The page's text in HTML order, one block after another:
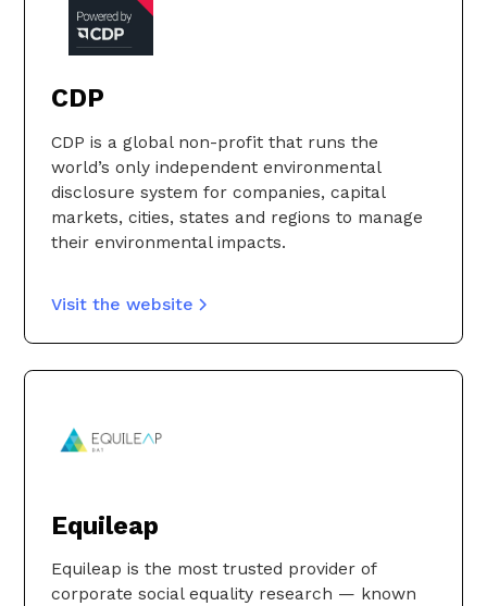
CDP
CDP is a global non-profit that runs the
world’s only independent environmental
disclosure system for companies, capital
markets, cities, states and regions to manage
their environmental impacts.
Visit the website
Equileap
Equileap is the most trusted provider of
corporate social equality research — known